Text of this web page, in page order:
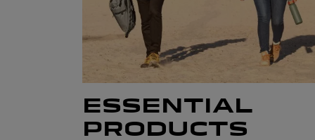
ESSENTIAL
PRODUCTS